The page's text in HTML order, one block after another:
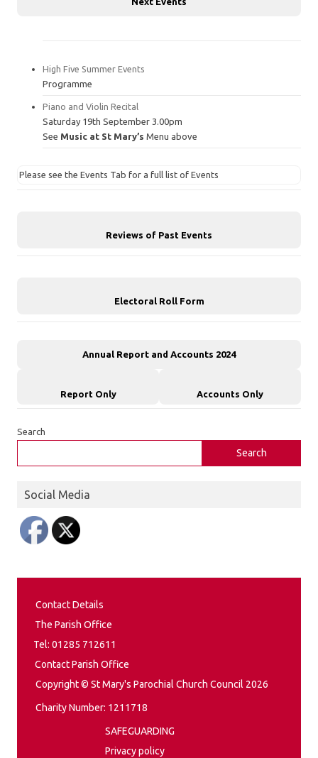
High Five Summer Events
Programme
Piano and Violin Recital
Saturday 19th September 3.00pm
See Music at St Mary’s Menu above
Please see the Events Tab for a full list of Events
Reviews of Past Events
Electoral Roll Form
Annual Report and Accounts 2024
Report Only Accounts Only
Search
Search
Social Media
Contact Details
The Parish Office
Tel: 01285 712611
Contact Parish Office
Copyright © St Mary's Parochial Church Council 2026
Charity Number: 1211718
SAFEGUARDING
Privacy policy